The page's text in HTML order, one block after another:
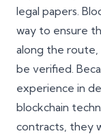
legal papers.
way to ensure
along the route,
be verified.
experience in
blockchain
contracts, they